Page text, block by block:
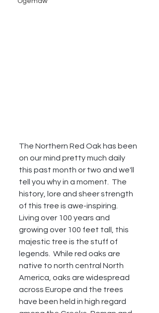
The Northern Red Oak has been
on our mind pretty much daily
this past month or two and we'll
tell you why in a moment.  The
history, lore and sheer strength
of this tree is awe-inspiring.
Living over 100 years and
growing over 100 feet tall, this
majestic tree is the stuff of
legends.  While red oaks are
native to north central North
America, oaks are widespread
across Europe and the trees
have been held in high regard